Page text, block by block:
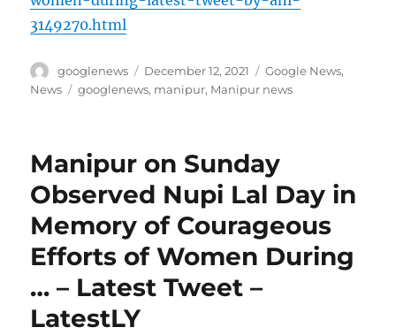
3149270.html
Author
googlenews
Posted
on
December 12, 2021 Categories
Google News,
News
Tags
googlenews, manipur, Manipur news
Manipur on Sunday
Observed Nupi Lal Day in
Memory of Courageous
Efforts of Women During
… – Latest Tweet –
LatestLY